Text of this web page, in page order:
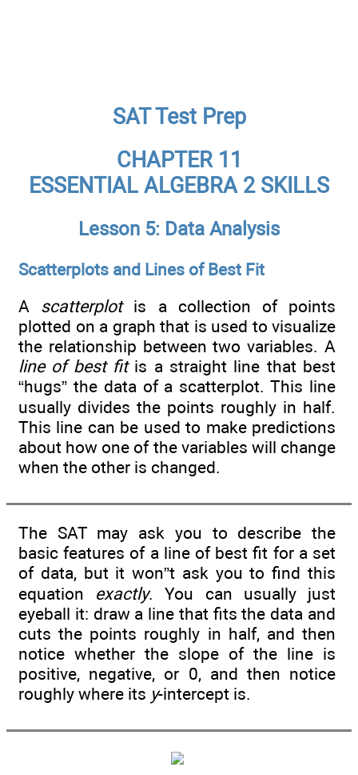
SAT Test Prep
CHAPTER 11
ESSENTIAL ALGEBRA 2 SKILLS
Lesson 5: Data Analysis
Scatterplots and Lines of Best Fit
A scatterplotis a collection of points
plotted on a graph that is used to visualize
the relationship between two variables. A
line of best fitis a straight line that best
“hugs” the data of a scatterplot. This line
usually divides the points roughly in half.
This line can be used to make predictions
about how one of the variables will change
when the other is changed.
The SAT may ask you to describe the
basic features of a line of best fit for a set
of data, but it won”t ask you to find this
equation exactly. You can usually just
eyeball it: draw a line that fits the data and
cuts the points roughly in half, and then
notice whether the slope of the line is
positive, negative, or 0, and then notice
roughly where its y-intercept is.